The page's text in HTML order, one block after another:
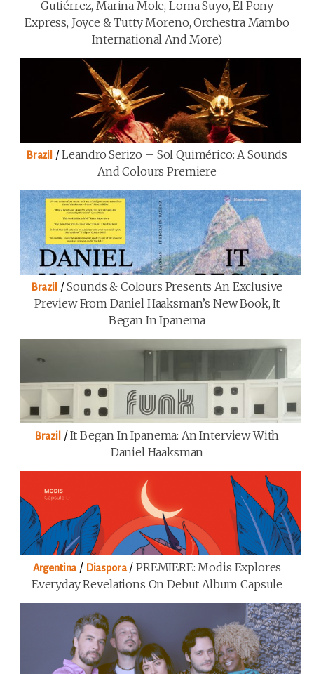
Gutiérrez, Marina Mole, Loma Suyo, El Pony
Express, Joyce & Tutty Moreno, Orchestra Mambo
International And More)
Brazil /Leandro Serizo – Sol Quimérico: A Sounds
And Colours Premiere
Brazil /Sounds & Colours Presents An Exclusive
Preview From Daniel Haaksman’s New Book, It
Began In Ipanema
Brazil /It Began In Ipanema: An Interview With
Daniel Haaksman
Argentina / Diaspora/PREMIERE: Modis Explores
Everyday Revelations On Debut Album Capsule